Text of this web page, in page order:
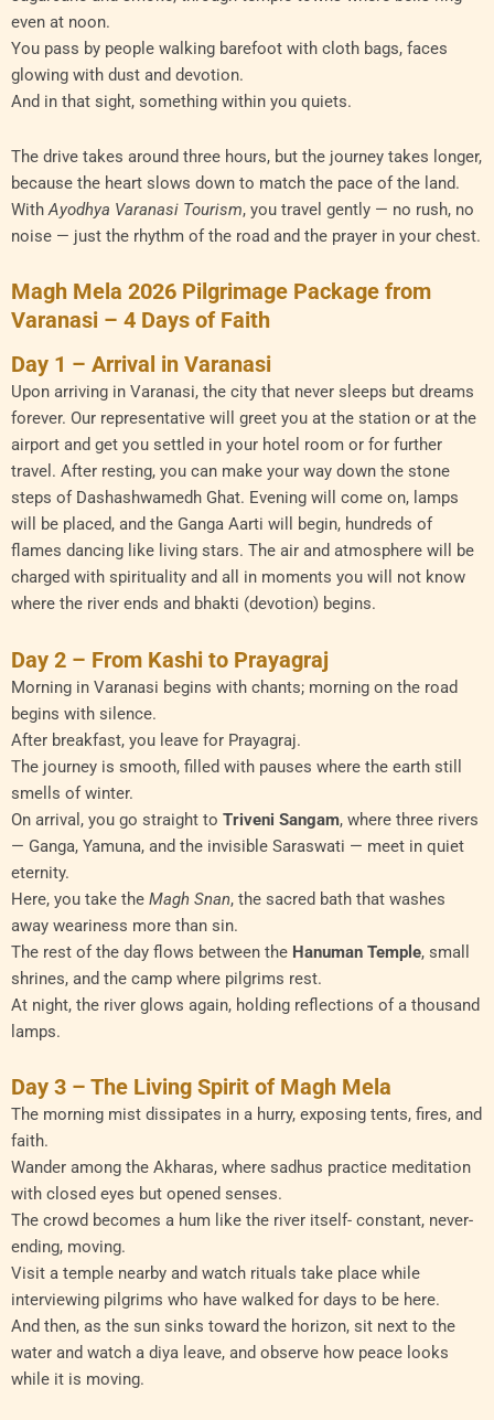
even at noon.
You pass by people walking barefoot with cloth bags, faces
glowing with dust and devotion.
And in that sight, something within you quiets.
The drive takes around three hours, but the journey takes longer,
because the heart slows down to match the pace of the land.
WithAyodhya Varanasi Tourism, you travel gently — no rush, no
noise — just the rhythm of the road and the prayer in your chest.
Magh Mela 2026 Pilgrimage Package from
Varanasi – 4 Days of Faith
Day 1 – Arrival in Varanasi
Upon arriving in Varanasi, the city that never sleeps but dreams
forever. Our representative will greet you at the station or at the
airport and get you settled in your hotel room or for further
travel. After resting, you can make your way down the stone
steps of Dashashwamedh Ghat. Evening will come on, lamps
will be placed, and the Ganga Aarti will begin, hundreds of
flames dancing like living stars. The air and atmosphere will be
charged with spirituality and all in moments you will not know
where the river ends and bhakti (devotion) begins.
Day 2 – From Kashi to Prayagraj
Morning in Varanasi begins with chants; morning on the road
begins with silence.
After breakfast, you leave for Prayagraj.
The journey is smooth, filled with pauses where the earth still
smells of winter.
On arrival, you go straight to Triveni Sangam, where three rivers
— Ganga, Yamuna, and the invisible Saraswati — meet in quiet
eternity.
Here, you take the Magh Snan, the sacred bath that washes
away weariness more than sin.
The rest of the day flows between the Hanuman Temple, small
shrines, and the camp where pilgrims rest.
At night, the river glows again, holding reflections of a thousand
lamps.
Day 3 – The Living Spirit of Magh Mela
The morning mist dissipates in a hurry, exposing tents, fires, and
faith.
Wander among the Akharas, where sadhus practice meditation
with closed eyes but opened senses.
The crowd becomes a hum like the river itself- constant, never-
ending, moving.
Visit a temple nearby and watch rituals take place while
interviewing pilgrims who have walked for days to be here.
And then, as the sun sinks toward the horizon, sit next to the
water and watch a diya leave, and observe how peace looks
while it is moving.